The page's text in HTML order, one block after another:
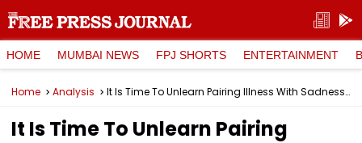
HOME MUMBAI NEWS FPJ SHORTS ENTERTAINMENT
Home Analysis It Is Time To Unlearn Pairing Illness With Sadness And Tears
It Is Time To Unlearn Pairing